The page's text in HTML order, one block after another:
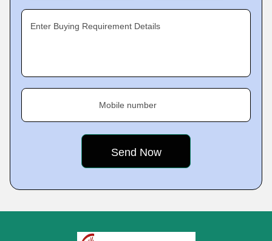
Enter Buying Requirement Details
Mobile number